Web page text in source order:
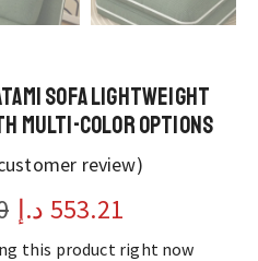
Sofa Lightweight
Multi-Color Options
review)
553.21 د.إ
this product right now